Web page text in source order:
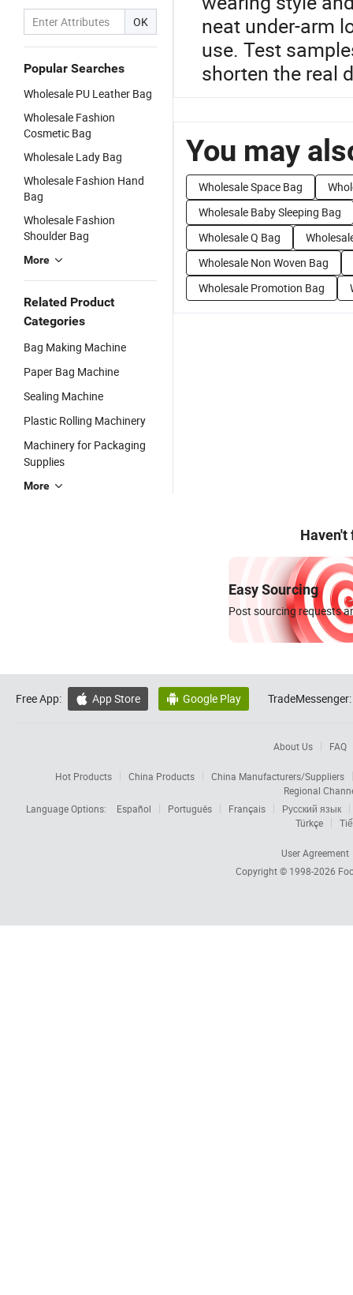
OK
Popular Searches
Wholesale PU Leather Bag
Wholesale Fashion
Cosmetic Bag
Wholesale Lady Bag
Wholesale Fashion Hand
Bag
Wholesale Fashion
Shoulder Bag
More
Related Product
Categories
Bag Making Machine
Paper Bag Machine
Sealing Machine
Plastic Rolling Machinery
Machinery for Packaging
Supplies
More
neat under-arm
use. Test
shorten the real
You may
Wholesale Space Bag
Wholesale Baby Sleeping Bag
Wholesale Q Bag
Wholesale Non Woven Bag
Wholesale Promotion Bag
Haven't
Easy Sourcing
Post sourcing requests
Free App:  App Store  Google Play TradeMessenger:
About Us FAQ
Hot Products China Products
China Manufacturers/Suppliers
Regional
Language Options:
Español Português Français
Русский язык
Türkçe
User Agreement
Copyright © 1998-2026